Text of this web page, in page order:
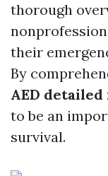
thorough
their
By
AED
to be an
survival.